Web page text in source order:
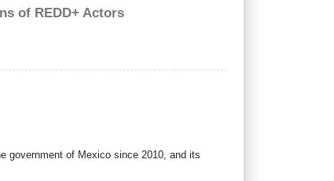
of REDD+ Actors
government of Mexico since 2010, and its